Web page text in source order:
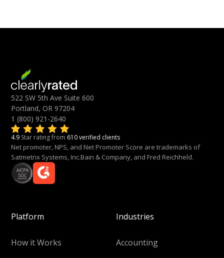
522 SW 5th Ave Suite 600
Portland, OR 97204
1 (800) 921-2640
4.9 Star rating from 610 verified clients
Net promoter, NPS, and Net Promoter Score are trademarks of
Satmetrix Systems, Inc.Bain & Company, and Fred Reichheld.
Platform
How it Works
Industries
Accounting